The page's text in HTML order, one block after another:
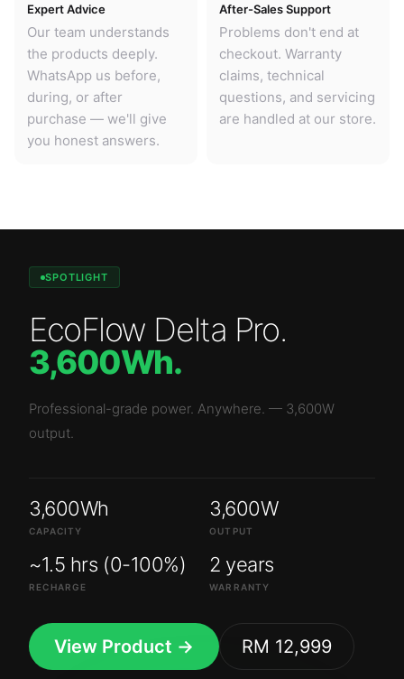
Expert Advice
Our team understands
the products deeply.
WhatsApp us before,
during, or after
purchase — we'll give
you honest answers.
After-Sales Support
Problems don't end at
checkout. Warranty
claims, technical
questions, and servicing
are handled at our store.
SPOTLIGHT
EcoFlow Delta Pro.
3,600Wh.
Professional-grade power. Anywhere. — 3,600W
output.
3,600Wh
CAPACITY
3,600W
OUTPUT
~1.5 hrs (0-100%)
RECHARGE
2 years
WARRANTY
View Product → RM 12,999